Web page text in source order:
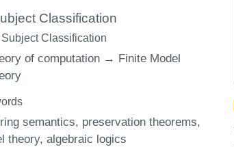
Classification
Classification
of computation → Finite Model
semantics preservation theorems
theory algebraic logics